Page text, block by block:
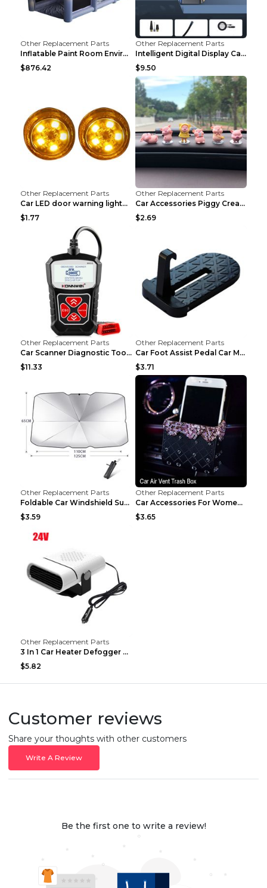
Other Replacement Parts
Inflatable Paint Room Environmental Dust-free Pain...
$876.42
Other Replacement Parts
Intelligent Digital Display Car Wireless Charging ...
$9.50
Other Replacement Parts
Car LED door warning lightCar LED door warning lig...
$1.77
Other Replacement Parts
Car Accessories Piggy Creative Cartoon Cute Car De...
$2.69
Other Replacement Parts
Car Scanner Diagnostic Tool Automotive Scanner Car...
$11.33
Other Replacement Parts
Car Foot Assist Pedal Car Modification Supplies Si...
$3.71
Other Replacement Parts
Foldable Car Windshield Sun Shade Umbrella UV Prot...
$3.59
Other Replacement Parts
Car Accessories For Women's Aromatherapy Car Inter...
$3.65
Other Replacement Parts
3 In 1 Car Heater Defogger Plug In Cigarette Light...
$5.82
Customer reviews
Share your thoughts with other customers
Write A Review
Be the first one to write a review!